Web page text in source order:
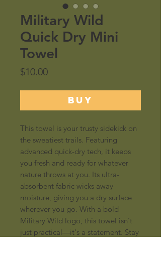
Military Wild
Quick Dry Mini
Towel
$10.00Price
BUY
This towel is your trusty sidekick on
the sweatiest trails. Featuring
advanced quick-dry tech, it keeps
you fresh and ready for whatever
nature throws at you. Its ultra-
absorbent fabric wicks away
moisture, giving you a dry surface
wherever you go. With a bold
Military Wild logo, this towel isn't
just practical—it's a statement. Stay